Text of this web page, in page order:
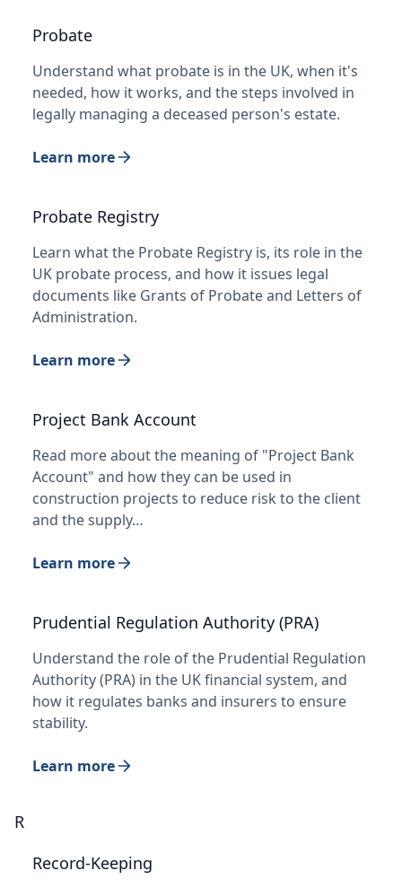
Probate
Understand what probate is in the UK, when it's
needed, how it works, and the steps involved in
legally managing a deceased person's estate.
Learn more
Probate Registry
Learn what the Probate Registry is, its role in the
UK probate process, and how it issues legal
documents like Grants of Probate and Letters of
Administration.
Learn more
Project Bank Account
Read more about the meaning of "Project Bank
Account" and how they can be used in
construction projects to reduce risk to the client
and the supply…
Learn more
Prudential Regulation Authority (PRA)
Understand the role of the Prudential Regulation
Authority (PRA) in the UK financial system, and
how it regulates banks and insurers to ensure
stability.
Learn more
R
Record-Keeping